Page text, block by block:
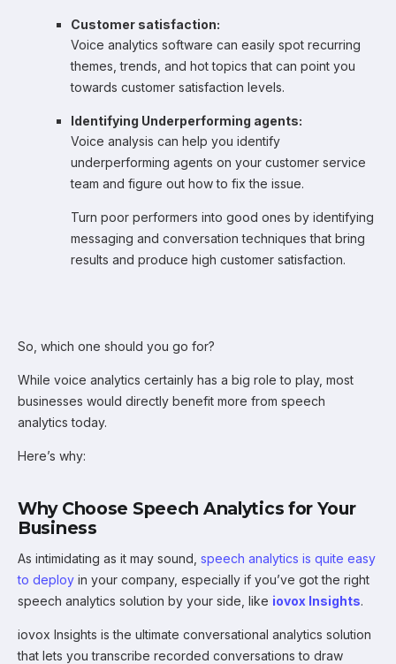
Customer satisfaction:
Voice analytics software can easily spot recurring
themes, trends, and hot topics that can point you
towards customer satisfaction levels.
Identifying Underperforming agents:
Voice analysis can help you identify
underperforming agents on your customer service
team and figure out how to fix the issue.
Turn poor performers into good ones by identifying
messaging and conversation techniques that bring
results and produce high customer satisfaction.
So, which one should you go for?
While voice analytics certainly has a big role to play, most
businesses would directly benefit more from speech
analytics today.
Here’s why:
Why Choose Speech Analytics for Your
Business
As intimidating as it may sound, speech analytics is quite easy
to deploy in your company, especially if you’ve got the right
speech analytics solution by your side, like iovox Insights.
iovox Insights is the ultimate conversational analytics solution
that lets you transcribe recorded conversations to draw